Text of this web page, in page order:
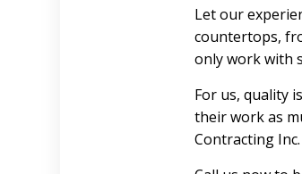
Let our
countertops,
only work with
For us, quality
their work as
Contracting